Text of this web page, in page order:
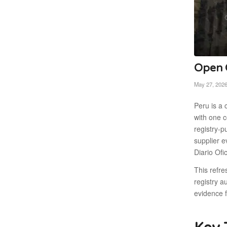
Open
May 27,
Peru is a
with one
registry-
supplier
Diario
This
registry
evidence